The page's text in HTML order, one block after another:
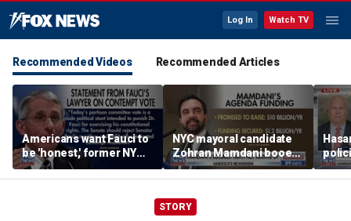
Log In Watch TV
Recommended Videos Recommended Articles
Americans want Fauci to
be 'honest,' former NY
Times reporter argues
NYC mayoral candidate
Zohran Mamdani booed
on Staten Island over
budget plans
STORY